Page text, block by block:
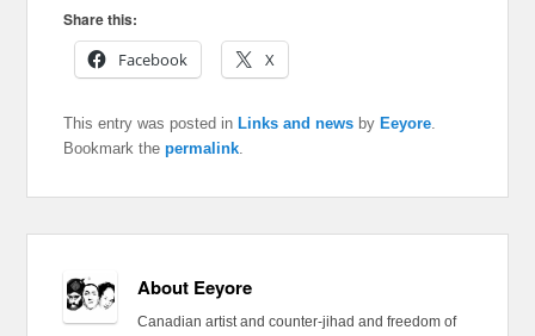
Share this:
Facebook
X
This entry was posted in Links and news by Eeyore.
Bookmark thepermalink.
About Eeyore
Canadian artist and counter-jihad and freedom of